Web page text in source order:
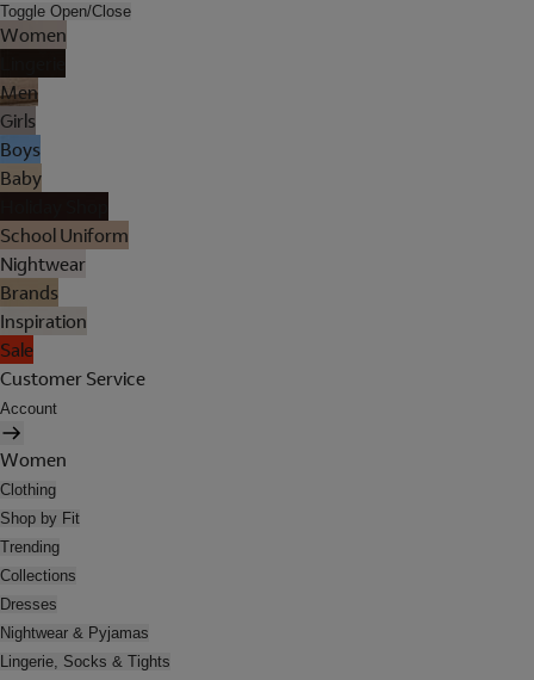
Toggle Open/Close
Women
Men
Girls
Boys
Baby
School Uniform
Nightwear
Brands
Inspiration
Sale
Customer Service
Account
Women
Clothing
Shop by Fit
Trending
Collections
Dresses
Nightwear & Pyjamas
Lingerie, Socks & Tights